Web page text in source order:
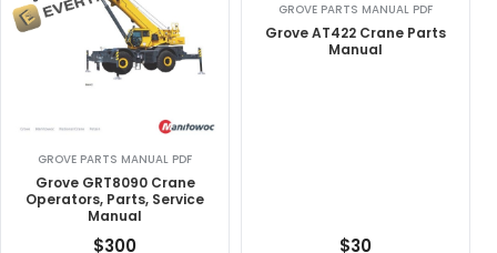
GROVE PARTS MANUAL PDF
Grove GRT8090 Crane
Operators, Parts, Service
Manual
$300
GROVE PARTS MANUAL PDF
Grove AT422 Crane Parts
Manual
$30